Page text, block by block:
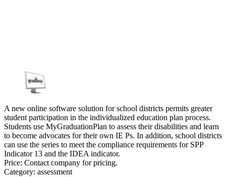
A new online software solution for school districts permits greater
student participation in the individualized education plan process.
Students use MyGraduationPlan to assess their disabilities and learn
to become advocates for their own IE Ps. In addition, school districts
can use the series to meet the compliance requirements for SPP
Indicator 13 and the IDEA indicator.
Price: Contact company for pricing.
Category: assessment